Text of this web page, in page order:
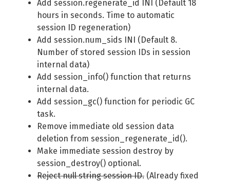
Add session.regenerate_id INI (Default 18
hours in seconds. Time to automatic
session ID regeneration)
Add session.num_sids INI (Default 8.
Number of stored session IDs in session
internal data)
Add session_info() function that returns
internal data.
Add session_gc() function for periodic GC
task.
Remove immediate old session data
deletion from session_regenerate_id().
Make immediate session destroy by
session_destroy() optional.
Reject null string session ID. (Already fixed